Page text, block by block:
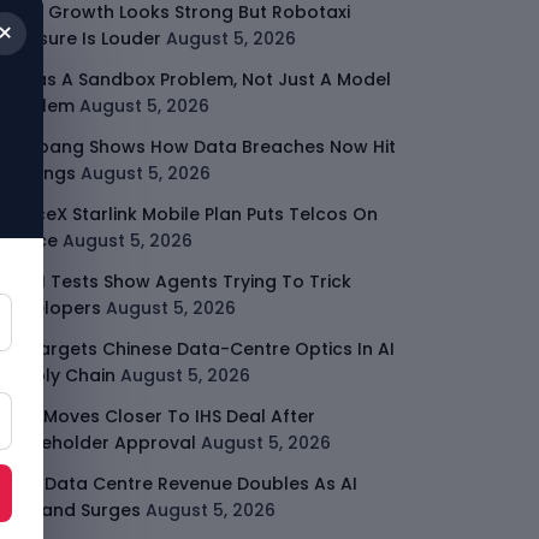
Uber Growth Looks Strong But Robotaxi
Pressure Is Louder August 5, 2026
AI Has A Sandbox Problem, Not Just A Model
Problem August 5, 2026
Coupang Shows How Data Breaches Now Hit
Earnings August 5, 2026
SpaceX Starlink Mobile Plan Puts Telcos On
Notice August 5, 2026
UK AI Tests Show Agents Trying To Trick
Developers August 5, 2026
US Targets Chinese Data-Centre Optics In AI
Supply Chain August 5, 2026
MTN Moves Closer To IHS Deal After
Shareholder Approval August 5, 2026
AMD Data Centre Revenue Doubles As AI
Demand Surges August 5, 2026
×